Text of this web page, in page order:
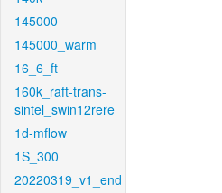
145000
145000_warm
16_6_ft
160k_raft-trans-
sintel_swin12rere
1d-mflow
1S_300
20220319_v1_end